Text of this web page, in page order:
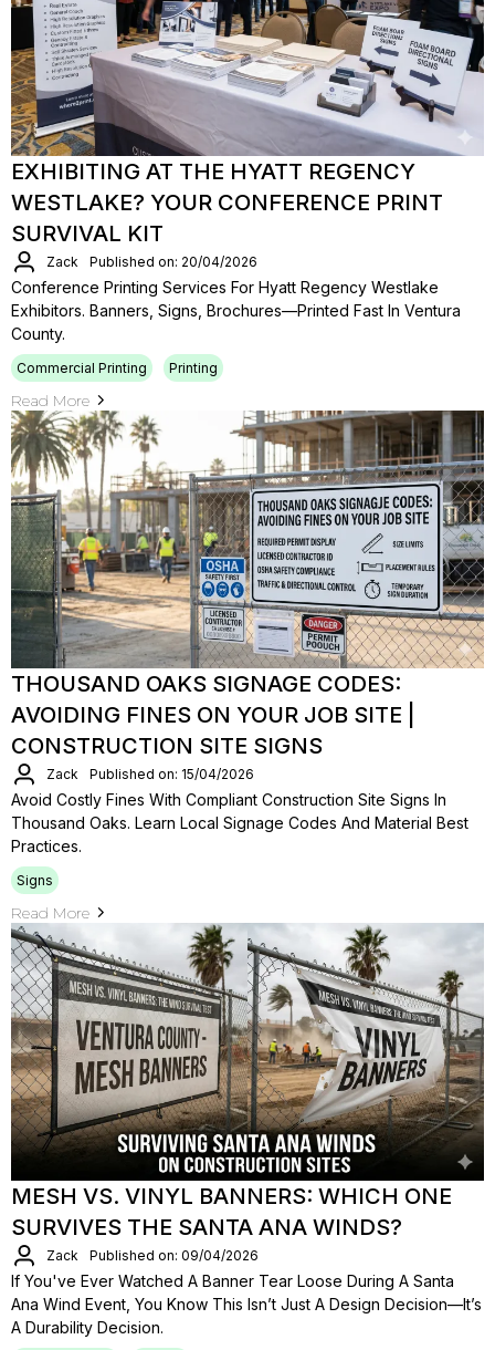
EXHIBITING AT THE HYATT REGENCY
WESTLAKE? YOUR CONFERENCE PRINT
SURVIVAL KIT
Zack Published on: 20/04/2026
Conference Printing Services For Hyatt Regency Westlake
Exhibitors. Banners, Signs, Brochures—Printed Fast In Ventura
County.
Commercial Printing Printing
Read More
THOUSAND OAKS SIGNAGE CODES:
AVOIDING FINES ON YOUR JOB SITE |
CONSTRUCTION SITE SIGNS
Zack Published on: 15/04/2026
Avoid Costly Fines With Compliant Construction Site Signs In
Thousand Oaks. Learn Local Signage Codes And Material Best
Practices.
Signs
Read More
MESH VS. VINYL BANNERS: WHICH ONE
SURVIVES THE SANTA ANA WINDS?
Zack Published on: 09/04/2026
If You've Ever Watched A Banner Tear Loose During A Santa
Ana Wind Event, You Know This Isn’t Just A Design Decision—It’s
A Durability Decision.